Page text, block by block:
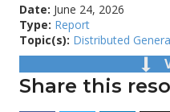
Date: June 24, 2026
Type: Report
Topic(s): Distributed
Share this